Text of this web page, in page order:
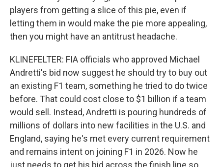
players from getting a slice of this pie, even if
letting them in would make the pie more appealing,
then you might have an antitrust headache.
KLINEFELTER: FIA officials who approved Michael
Andretti's bid now suggest he should try to buy out
an existing F1 team, something he tried to do twice
before. That could cost close to $1 billion if a team
would sell. Instead, Andretti is pouring hundreds of
millions of dollars into new facilities in the U.S. and
England, saying he's met every current requirement
and remains intent on joining F1 in 2026. Now he
just needs to get his bid across the finish line so